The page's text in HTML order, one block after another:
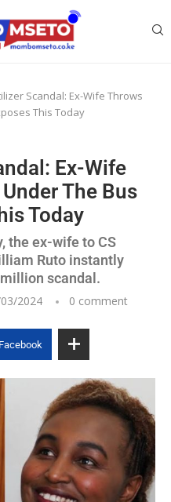
Scandal: Ex-Wife Throws
This Today
Ex-Wife
The Bus
Today
the ex-wife to CS
Ruto instantly
scandal.
2024 0 comment
Facebook